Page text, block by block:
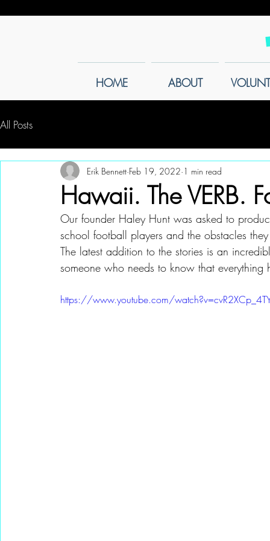
HOME ABOUT
All Posts
Hawaii. The VERB.
Erik Bennett Feb 19, 2022 1 min read
Our founder Haley Hunt was asked to
school football players and the obstacles
The latest addition to the stories is an
someone who needs to know that
https://www.youtube.com/